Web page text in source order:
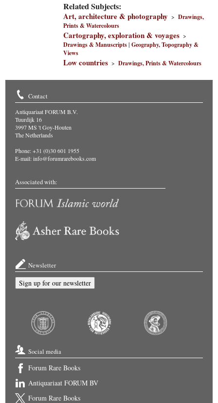
Related Subjects:
Art, architecture & photography >Drawings,
Prints & Watercolours
Cartography, exploration & voyages >
Drawings & Manuscripts|Geography, Topography &
Views
Low countries >Drawings, Prints & Watercolours
Contact
Antiquariaat FORUM B.V.
Tuurdijk 16
3997 MS 't Goy-Houten
The Netherlands
Phone: +31 (0)30 601 1955
E-mail:info@forumrarebooks.com
Associated with:
Newsletter
Sign up for our newsletter
Social media
Forum Rare Books
Antiquariaat FORUM BV
Forum Rare Books